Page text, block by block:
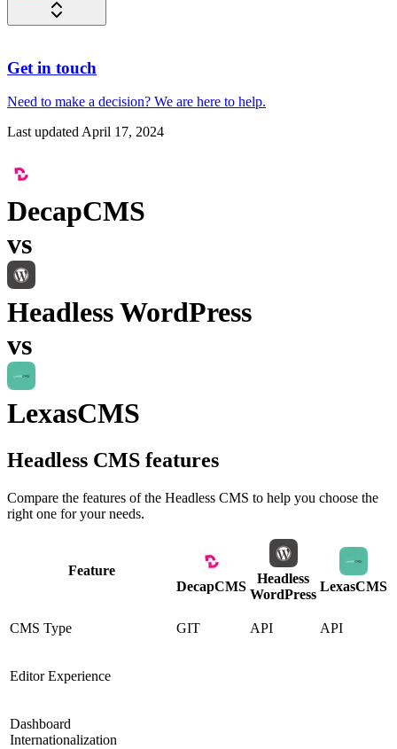
Get in touch
Need to make a decision? We are here to help.
Last updatedApril 17, 2024
DecapCMS
vs
Headless WordPress
vs
LexasCMS
Headless CMS features
Compare the features of the Headless CMS to help you choose the
right one for your needs.
Feature
DecapCMS
Headless
WordPress
LexasCMS
CMS Type GIT API API
Editor Experience
Dashboard
Internationalization